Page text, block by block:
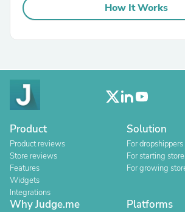
How It Works
Product
Product reviews
Store reviews
Features
Widgets
Integrations
Solution
For dropshippers
For starting
For growing
Why Judge.me Platforms